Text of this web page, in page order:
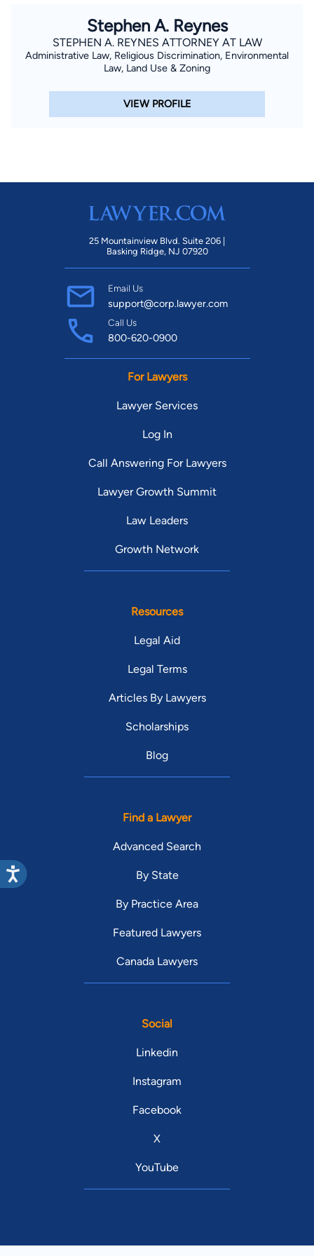
Stephen A. Reynes
STEPHEN A. REYNES ATTORNEY AT LAW
Administrative Law, Religious Discrimination, Environmental
Law, Land Use & Zoning
VIEW PROFILE
25 Mountainview Blvd. Suite 206 |
Basking Ridge, NJ 07920
Email Us
support@corp.lawyer.com
Call Us
800-620-0900
For Lawyers
Lawyer Services
Log In
Call Answering For Lawyers
Lawyer Growth Summit
Law Leaders
Growth Network
Resources
Legal Aid
Legal Terms
Articles By Lawyers
Scholarships
Blog
Find a Lawyer
Advanced Search
By State
By Practice Area
Featured Lawyers
Canada Lawyers
Social
Linkedin
Instagram
Facebook
X
YouTube